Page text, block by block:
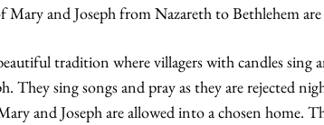
Mary and Joseph from Nazareth to Bethlehem
tradition where villagers with candles
They sing songs and pray as they are rejected
and Joseph are allowed into a chosen home.